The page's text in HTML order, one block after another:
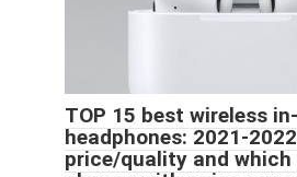
TOP 15 best wireless
headphones: 2021-
price/quality and which